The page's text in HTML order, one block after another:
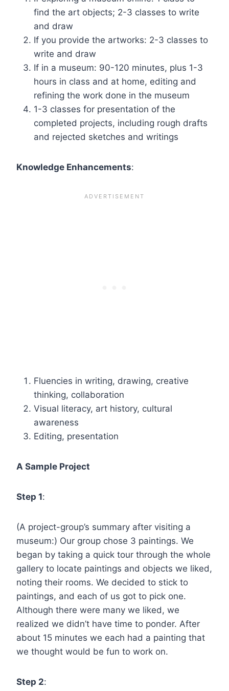
find the art objects; 2-3 classes to write
and draw
If you provide the artworks: 2-3 classes to
write and draw
If in a museum: 90-120 minutes, plus 1-3
hours in class and at home, editing and
refining the work done in the museum
1-3 classes for presentation of the
completed projects, including rough drafts
and rejected sketches and writings
Knowledge Enhancements:
Fluencies in writing, drawing, creative
thinking, collaboration
Visual literacy, art history, cultural
awareness
Editing, presentation
A Sample Project
Step 1:
(A project-group’s summary after visiting a
museum:) Our group chose 3 paintings. We
began by taking a quick tour through the whole
gallery to locate paintings and objects we liked,
noting their rooms. We decided to stick to
paintings, and each of us got to pick one.
Although there were many we liked, we
realized we didn’t have time to ponder. After
about 15 minutes we each had a painting that
we thought would be fun to work on.
Step 2: